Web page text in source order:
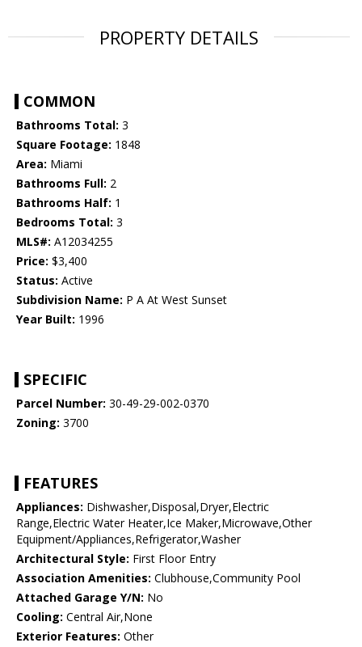
PROPERTY DETAILS
COMMON
Bathrooms Total: 3
Square Footage: 1848
Area: Miami
Bathrooms Full: 2
Bathrooms Half: 1
Bedrooms Total: 3
MLS#: A12034255
Price: $3,400
Status: Active
Subdivision Name: P A At West Sunset
Year Built: 1996
SPECIFIC
Parcel Number: 30-49-29-002-0370
Zoning: 3700
FEATURES
Appliances: Dishwasher,Disposal,Dryer,Electric
Range,Electric Water Heater,Ice Maker,Microwave,Other
Equipment/Appliances,Refrigerator,Washer
Architectural Style: First Floor Entry
Association Amenities: Clubhouse,Community Pool
Attached Garage Y/N: No
Cooling: Central Air,None
Exterior Features: Other